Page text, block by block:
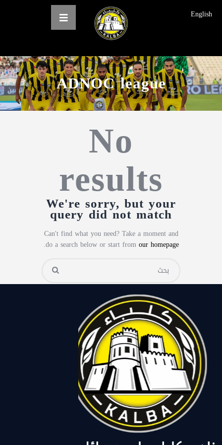
English
ADNOC league
الرئيسية
عن النادي
حجز التذاكر
English
No
results
We're sorry, but your
query did not match
Can't find what you need? Take a moment and
do a search below or start fromour homepage
.